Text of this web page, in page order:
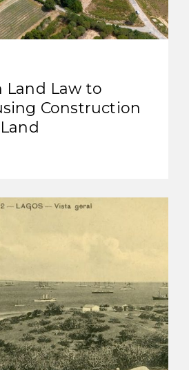
Land Law to
Construction